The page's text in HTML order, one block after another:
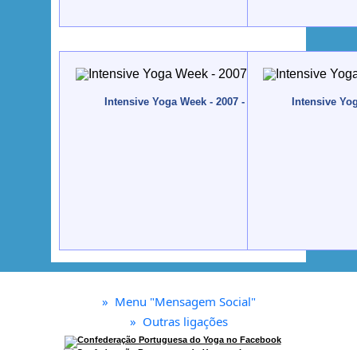
Intensive Yoga Week - 2007 - Quinta da Calma,
Intensive
» Menu "Mensagem Social"
» Outras ligações